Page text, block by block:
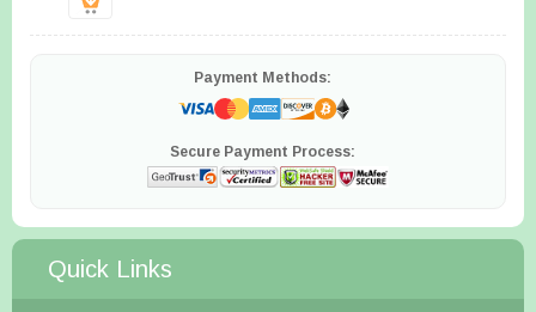
Payment Methods:
Secure Payment Process:
Quick Links